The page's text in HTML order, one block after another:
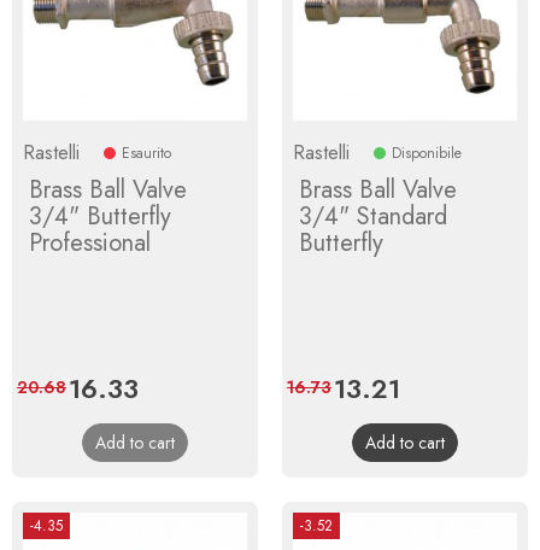
Rastelli Esaurito
Brass Ball Valve
3/4" Butterfly
Professional
Price
16.33
price
20.68
Add to cart
Rastelli Disponibile
Brass Ball Valve
3/4" Standard
Butterfly
Price
13.21
price
16.73
Add to cart
-4.35 -3.52